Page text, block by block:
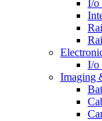
I/o
I/o
Imaging